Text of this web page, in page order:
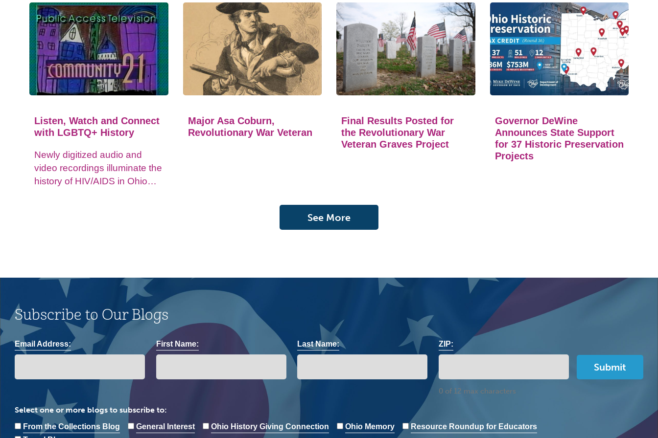
Listen, Watch and Connect
with LGBTQ+ History
Newly digitized audio and
video recordings illuminate the
history of HIV/AIDS in Ohio
Major Asa Coburn,
Revolutionary War Veteran
Final Results Posted for
the Revolutionary War
Veteran Graves Project
Governor DeWine
Announces State Support
for 37 Historic Preservation
Projects
See More
Subscribe to Our Blogs
Email Address: First Name: Last Name: ZIP:
0 of 12 max characters
Select one or more blogs to subscribe to:
From the Collections Blog General Interest Ohio History Giving Connection Ohio Memory
Resource Roundup for Educators